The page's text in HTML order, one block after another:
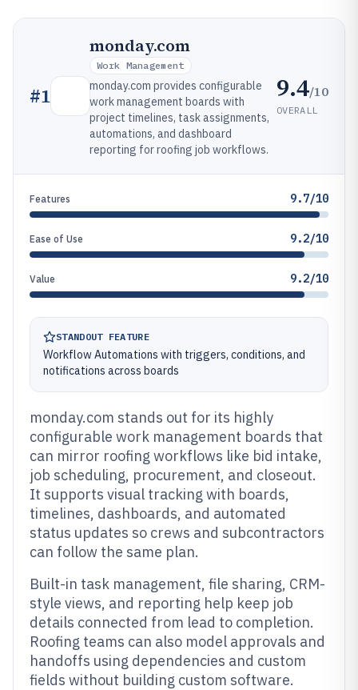
#1
monday.com
Work Management
monday.com provides configurable
work management boards with
project timelines, task assignments,
automations, and dashboard
reporting for roofing job workflows.
9.4/10
OVERALL
Features 9.7/10
Ease of Use 9.2/10
Value 9.2/10
STANDOUT FEATURE
Workflow Automations with triggers, conditions, and
notifications across boards
monday.com stands out for its highly
configurable work management boards that
can mirror roofing workflows like bid intake,
job scheduling, procurement, and closeout.
It supports visual tracking with boards,
timelines, dashboards, and automated
status updates so crews and subcontractors
can follow the same plan.
Built-in task management, file sharing, CRM-
style views, and reporting help keep job
details connected from lead to completion.
Roofing teams can also model approvals and
handoffs using dependencies and custom
fields without building custom software.